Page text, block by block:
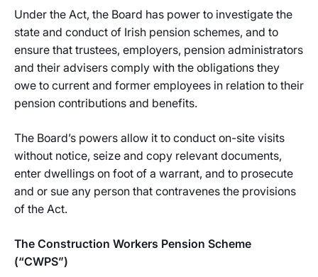
Under the Act, the Board has power to investigate the
state and conduct of Irish pension schemes, and to
ensure that trustees, employers, pension administrators
and their advisers comply with the obligations they
owe to current and former employees in relation to their
pension contributions and benefits.
The Board’s powers allow it to conduct on-site visits
without notice, seize and copy relevant documents,
enter dwellings on foot of a warrant, and to prosecute
and or sue any person that contravenes the provisions
of the Act.
The Construction Workers Pension Scheme
(“CWPS”)